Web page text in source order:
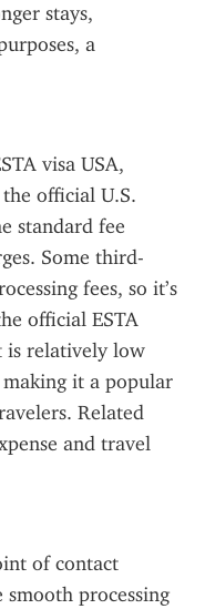
stays,
a
visa USA,
official U.S.
standard fee
Some third-
fees, so it’s
official ESTA
is relatively low
it a popular
Related
and travel
of contact
processing